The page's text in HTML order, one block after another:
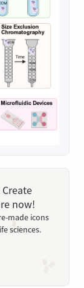
now!
made icons
sciences.